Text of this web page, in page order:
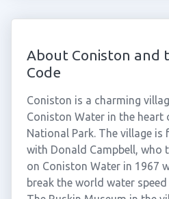
About Coniston and
Code
Coniston is a charming
Coniston Water in the heart
National Park. The village is
with Donald Campbell, who
on Coniston Water in 1967
break the world water